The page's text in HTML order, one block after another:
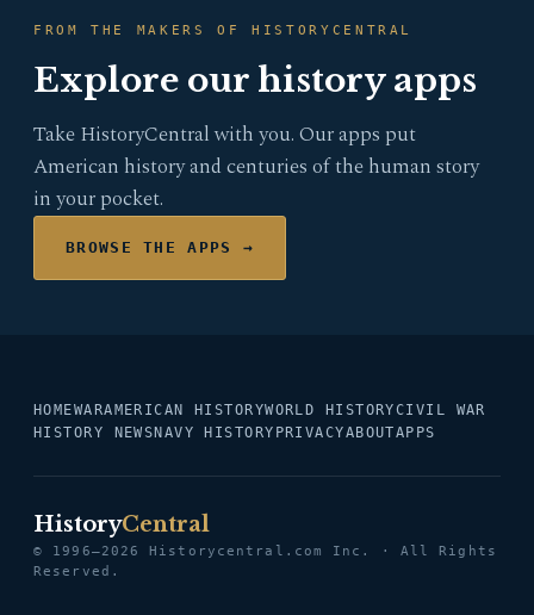
FROM THE MAKERS OF HISTORYCENTRAL
Explore our history apps
Take HistoryCentral with you. Our apps put
American history and centuries of the human story
in your pocket.
BROWSE THE APPS →
HOMEWARAMERICAN HISTORYWORLD HISTORYCIVIL WAR
HISTORY NEWS NAVY HISTORY PRIVACYABOUTAPPS
HistoryCentral
© 1996–2026 Historycentral.com Inc. · All Rights
Reserved.